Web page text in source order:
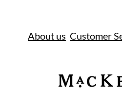
About us Customer